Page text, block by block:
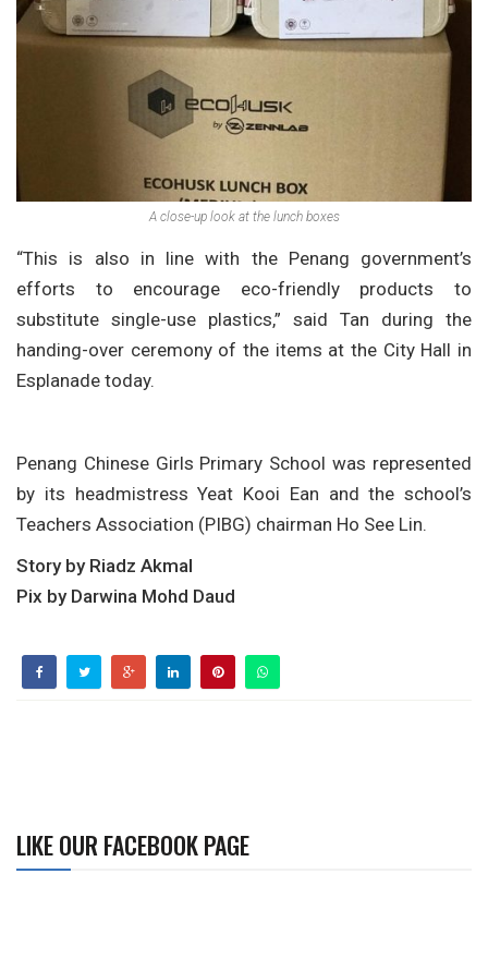
A close-up look at the lunch boxes
“This is also in line with the Penang government’s
efforts to encourage eco-friendly products to
substitute single-use plastics,” said Tan during the
handing-over ceremony of the items at the City Hall in
Esplanade today.
Penang Chinese Girls Primary School was represented
by its headmistress Yeat Kooi Ean and the school’s
Teachers Association (PIBG) chairman Ho See Lin.
Story by Riadz Akmal
Pix by Darwina Mohd Daud
LIKE OUR FACEBOOK PAGE